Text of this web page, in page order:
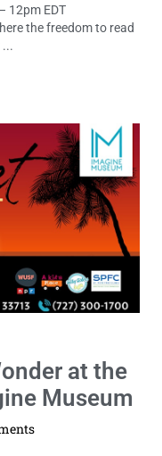
12pm EDT
the freedom to read
...
at the
Museum